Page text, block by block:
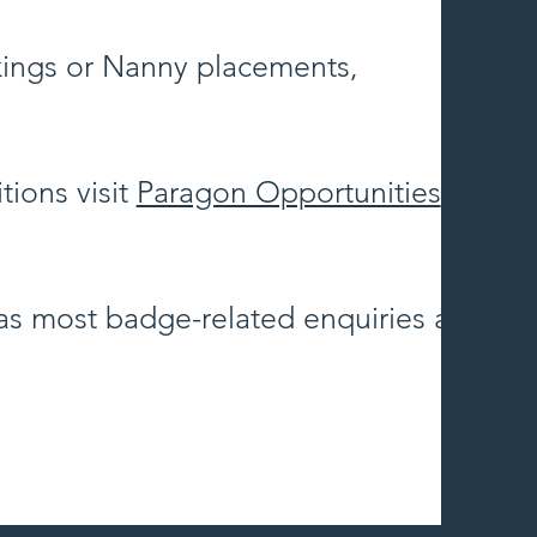
or Nanny placements,
visit Paragon Opportunities
most badge-related enquiries are